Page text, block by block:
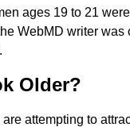
ages 19 to 21
WebMD writer was
Older?
attempting to